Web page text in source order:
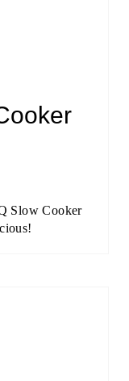
Slow Cooker